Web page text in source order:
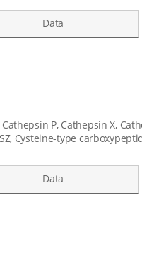
Data
P, Cathepsin X,
Cysteine-type
Data